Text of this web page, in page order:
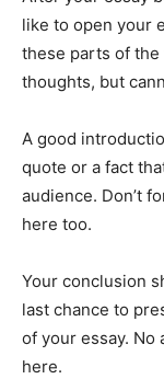
like to open your
these parts of
thoughts, but
A good
quote or a fact
audience. Don’t
here too.
Your conclusion
last chance to
of your essay. No
here.